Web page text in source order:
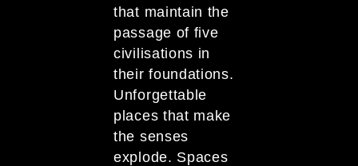
that maintain the
passage of five
civilisations in
their foundations.
Unforgettable
places that make
the senses
explode. Spaces